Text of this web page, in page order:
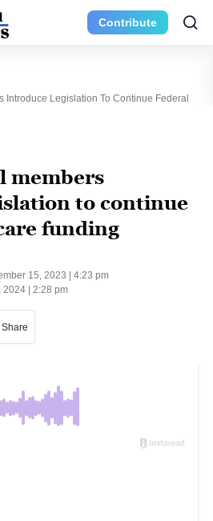
Contribute
Introduce Legislation To Continue Federal
members
to continue
funding
15, 2023 | 4:23 pm
2024 | 2:28 pm
Share